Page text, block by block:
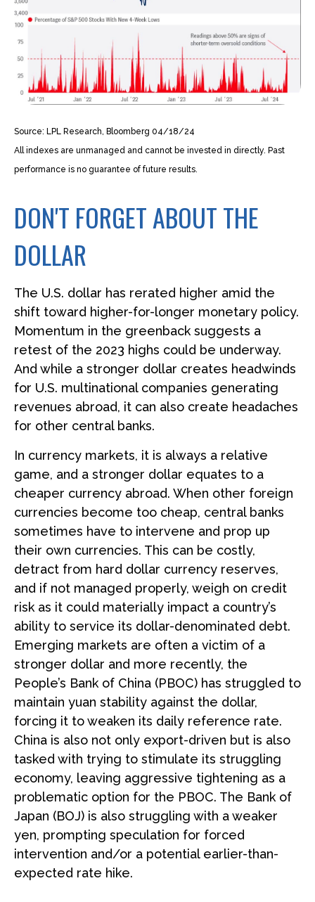
Source: LPL Research, Bloomberg 04/18/24
All indexes are unmanaged and cannot be invested in directly. Past
performance is no guarantee of future results.
DON'T FORGET ABOUT THE
DOLLAR
The U.S. dollar has rerated higher amid the
shift toward higher-for-longer monetary policy.
Momentum in the greenback suggests a
retest of the 2023 highs could be underway.
And while a stronger dollar creates headwinds
for U.S. multinational companies generating
revenues abroad, it can also create headaches
for other central banks.
In currency markets, it is always a relative
game, and a stronger dollar equates to a
cheaper currency abroad. When other foreign
currencies become too cheap, central banks
sometimes have to intervene and prop up
their own currencies. This can be costly,
detract from hard dollar currency reserves,
and if not managed properly, weigh on credit
risk as it could materially impact a country’s
ability to service its dollar-denominated debt.
Emerging markets are often a victim of a
stronger dollar and more recently, the
People’s Bank of China (PBOC) has struggled to
maintain yuan stability against the dollar,
forcing it to weaken its daily reference rate.
China is also not only export-driven but is also
tasked with trying to stimulate its struggling
economy, leaving aggressive tightening as a
problematic option for the PBOC. The Bank of
Japan (BOJ) is also struggling with a weaker
yen, prompting speculation for forced
intervention and/or a potential earlier-than-
expected rate hike.